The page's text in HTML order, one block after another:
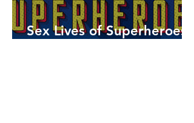
Sex Lives of Superheroes